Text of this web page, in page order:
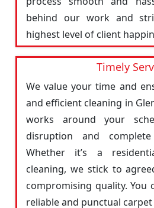
behind our work and
highest level of client
Timely
We value your time and
and efficient cleaning in
works around your
disruption and
Whether it’s a
cleaning, we stick to
compromising quality. You
reliable and punctual